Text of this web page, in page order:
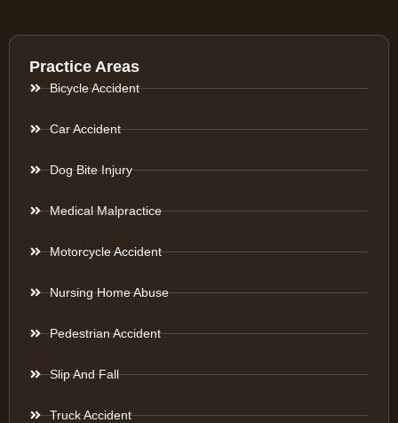
Practice Areas
Bicycle Accident
Car Accident
Dog Bite Injury
Medical Malpractice
Motorcycle Accident
Nursing Home Abuse
Pedestrian Accident
Slip And Fall
Truck Accident